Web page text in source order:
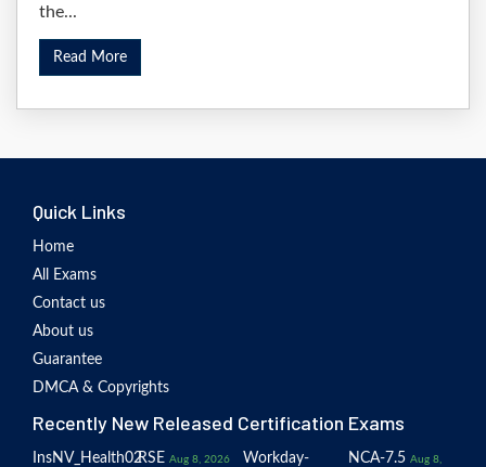
the...
Read More
Quick Links
Home
All Exams
Contact us
About us
Guarantee
DMCA & Copyrights
Recently New Released Certification Exams
InsNV_Health02RSE Aug 8, 2026
Workday-
NCA-7.5 Aug 8,